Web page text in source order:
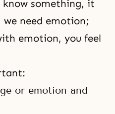
know something, it
we need emotion;
emotion, you feel
or emotion and